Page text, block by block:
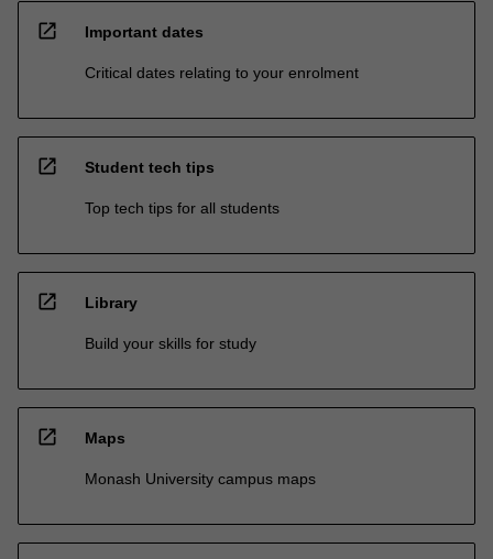
open_in_new Important dates
Critical dates relating to your enrolment
open_in_new Student tech tips
Top tech tips for all students
open_in_new Library
Build your skills for study
open_in_new Maps
Monash University campus maps